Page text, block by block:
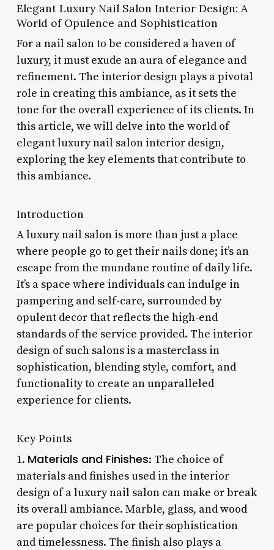
Elegant Luxury Nail Salon Interior Design: A
World of Opulence and Sophistication
For a nail salon to be considered a haven of
luxury, it must exude an aura of elegance and
refinement. The interior design plays a pivotal
role in creating this ambiance, as it sets the
tone for the overall experience of its clients. In
this article, we will delve into the world of
elegant luxury nail salon interior design,
exploring the key elements that contribute to
this ambiance.
Introduction
A luxury nail salon is more than just a place
where people go to get their nails done; it’s an
escape from the mundane routine of daily life.
It’s a space where individuals can indulge in
pampering and self-care, surrounded by
opulent decor that reflects the high-end
standards of the service provided. The interior
design of such salons is a masterclass in
sophistication, blending style, comfort, and
functionality to create an unparalleled
experience for clients.
Key Points
1. Materials and Finishes: The choice of
materials and finishes used in the interior
design of a luxury nail salon can make or break
its overall ambiance. Marble, glass, and wood
are popular choices for their sophistication
and timelessness. The finish also plays a